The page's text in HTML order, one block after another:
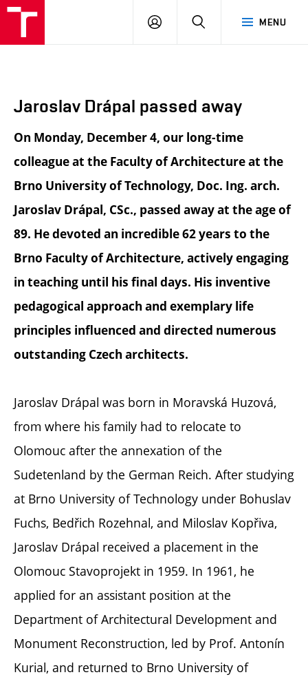
MENU
LOGIN SEARCH
Jaroslav Drápal passed away
On Monday, December 4, our long-time
colleague at the Faculty of Architecture at the
Brno University of Technology, Doc. Ing. arch.
Jaroslav Drápal, CSc., passed away at the age of
89. He devoted an incredible 62 years to the
Brno Faculty of Architecture, actively engaging
in teaching until his final days. His inventive
pedagogical approach and exemplary life
principles influenced and directed numerous
outstanding Czech architects.
Jaroslav Drápal was born in Moravská Huzová,
from where his family had to relocate to
Olomouc after the annexation of the
Sudetenland by the German Reich. After studying
at Brno University of Technology under Bohuslav
Fuchs, Bedřich Rozehnal, and Miloslav Kopřiva,
Jaroslav Drápal received a placement in the
Olomouc Stavoprojekt in 1959. In 1961, he
applied for an assistant position at the
Department of Architectural Development and
Monument Reconstruction, led by Prof. Antonín
Kurial, and returned to Brno University of